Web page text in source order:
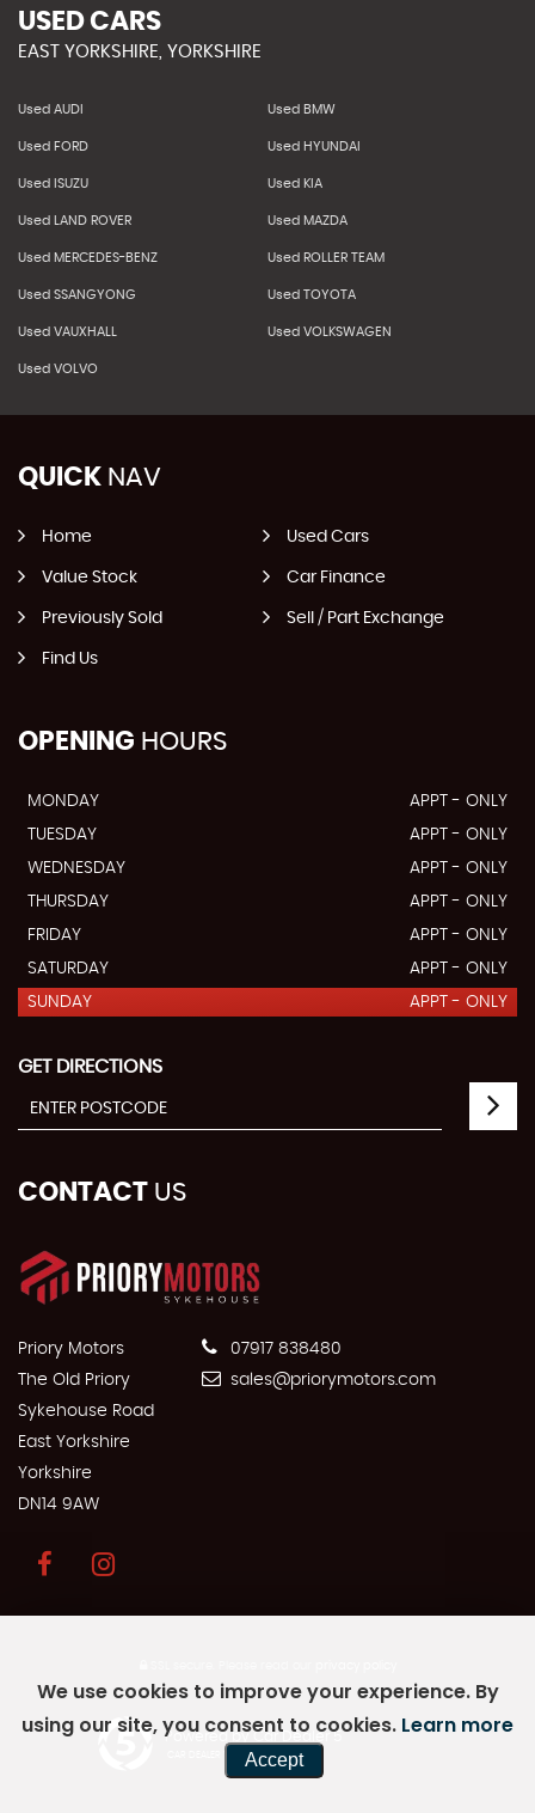
USED CARS
EAST YORKSHIRE, YORKSHIRE
Used AUDI Used BMW
Used FORD Used HYUNDAI
Used ISUZU Used KIA
Used LAND ROVER Used MAZDA
Used MERCEDES-BENZ Used ROLLER TEAM
Used SSANGYONG Used TOYOTA
Used VAUXHALL Used VOLKSWAGEN
Used VOLVO
QUICK NAV
Home Used Cars
Value Stock Car Finance
Previously Sold Sell / Part Exchange
Find Us
OPENING HOURS
MONDAY
APPT - ONLY
TUESDAY
APPT - ONLY
WEDNESDAY
APPT - ONLY
THURSDAY
APPT - ONLY
FRIDAY
APPT - ONLY
SATURDAY
APPT - ONLY
SUNDAY
APPT - ONLY
GET DIRECTIONS
CONTACT US
Priory Motors
The Old Priory
Sykehouse Road
East Yorkshire
Yorkshire
DN14 9AW
07917 838480
sales@priorymotors.com
Powered by Car Dealer 5
CAR DEALER WEBSITES - SYMPHONY
We use cookies to improve your experience. By
using our site, you consent to cookies. Learn more
Accept